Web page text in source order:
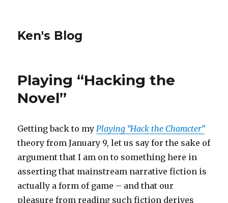
Ken's Blog
Playing “Hacking the
Novel”
Getting back to myPlaying “Hack the Character”
theory from January 9, let us say for the sake of
argument that I am on to something here in
asserting that mainstream narrative fiction is
actually a form of game – and that our
pleasure from reading such fiction derives